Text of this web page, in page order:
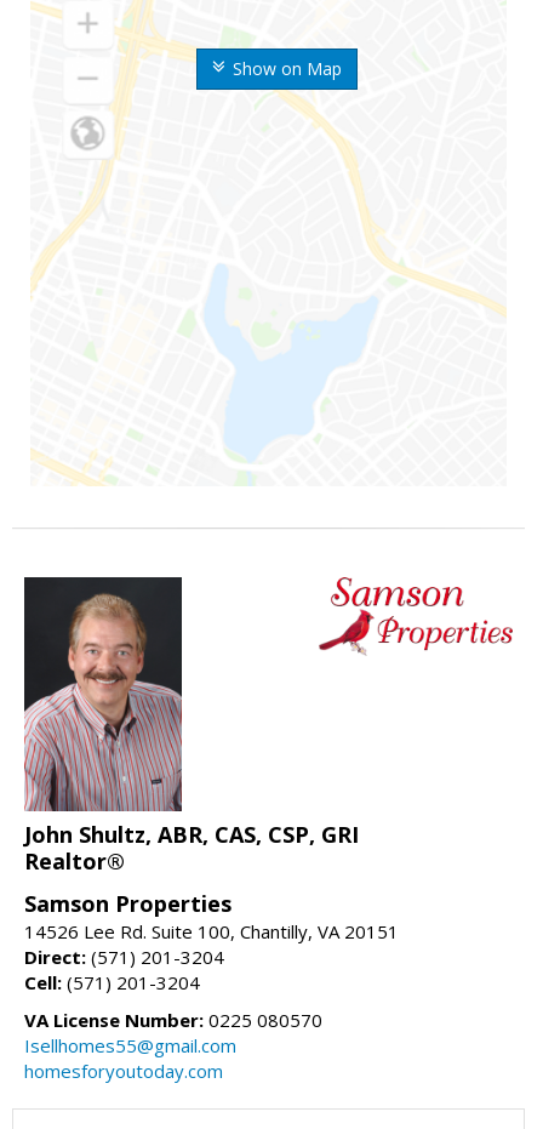
Show on Map
John Shultz, ABR, CAS, CSP, GRI
Realtor®
Samson Properties
14526 Lee Rd. Suite 100, Chantilly, VA 20151
Direct: (571) 201-3204
Cell: (571) 201-3204
VA License Number: 0225 080570
Isellhomes55@gmail.com
homesforyoutoday.com